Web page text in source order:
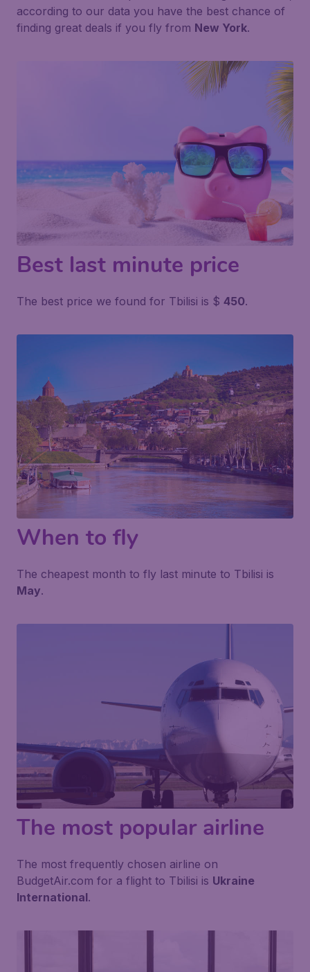
according to our data you have the best chance of
finding great deals if you fly from New York.
Best last minute price
The best price we found for Tbilisi is $ 450.
When to fly
The cheapest month to fly last minute to Tbilisi is
May.
The most popular airline
The most frequently chosen airline on
BudgetAir.com for a flight to Tbilisi is Ukraine
International.